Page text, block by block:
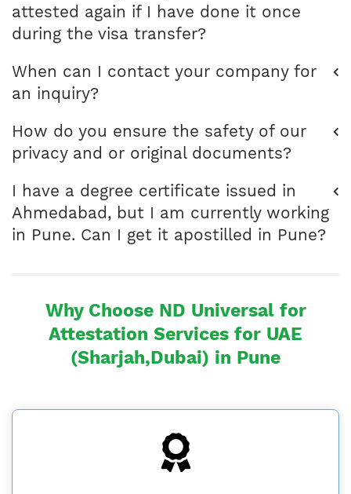
attested again if I have done it once
during the visa transfer?
When can I contact your company for
an inquiry?
How do you ensure the safety of our
privacy and or original documents?
I have a degree certificate issued in
Ahmedabad, but I am currently working
in Pune. Can I get it apostilled in Pune?
Why Choose ND Universal for
Attestation Services for UAE
(Sharjah,Dubai) in Pune